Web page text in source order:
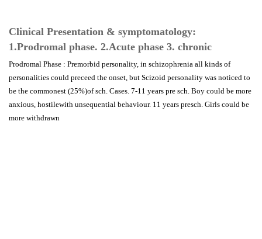
Clinical Presentation & symptomatology:
1.Prodromal phase. 2.Acute phase 3. chronic
Prodromal Phase : Premorbid personality, in schizophrenia all kinds of
personalities could preceed the onset, but Scizoid personality was noticed to
be the commonest (25%)of sch. Cases. 7-11 years pre sch. Boy could be more
anxious, hostilewith unsequential behaviour. 11 years presch. Girls could be
more withdrawn